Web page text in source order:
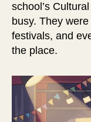
school’s
busy. They
festivals, and
the place.